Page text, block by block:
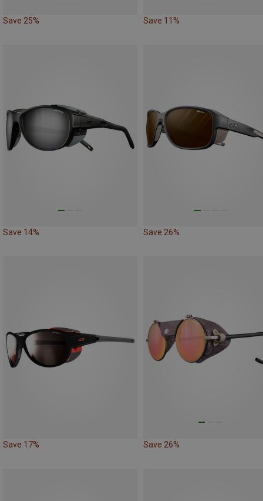
Save 25% Save 11%
Save 14% Save 26%
Save 17% Save 26%